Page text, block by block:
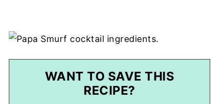
WANT TO SAVE THIS
RECIPE?